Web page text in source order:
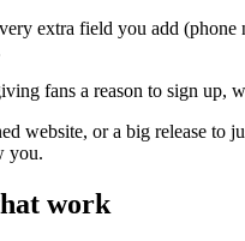
extra field you add
fans a reason to sign up,
website, or a big release to
you.
work